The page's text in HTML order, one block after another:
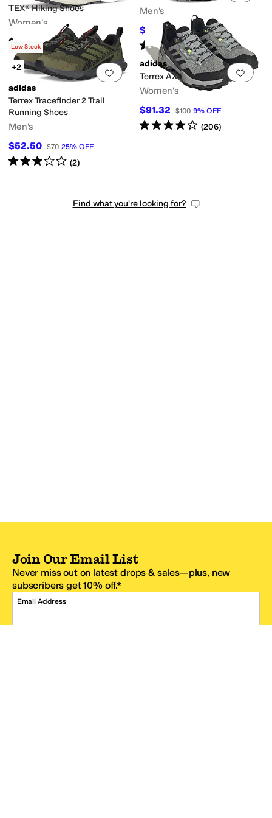
TEX® Hiking Shoes
Women's
$200
Men's
$90 $100 10%OFF
Rated4 starsout of 5
(84)
Add to favorites.0 people have
Low Stock
+2
adidas
Terrex Tracefinder 2 Trail
Running Shoes
Men's
$52.50 $70 25% OFF
Rated3starsout of 5
(2)
Add
adidas
Terrex AX4
Women's
$91.32 $100 9% OFF
Rated4starsout of 5
(206)
Find what you're looking for?
Join Our Email List
Never miss out on latest drops & sales—plus, new
subscribers get 10% off.*
Email Address